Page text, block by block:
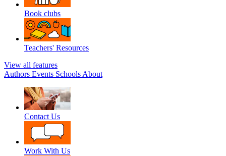
Book clubs
Teachers' Resources
View all features
Authors Events Schools About
Contact Us
Work With Us